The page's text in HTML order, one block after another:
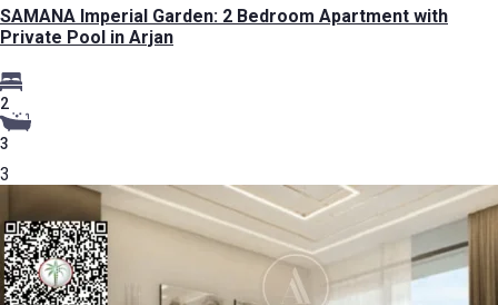
SAMANA Imperial Garden: 2 Bedroom Apartment with
Private Pool in Arjan
2
3
3